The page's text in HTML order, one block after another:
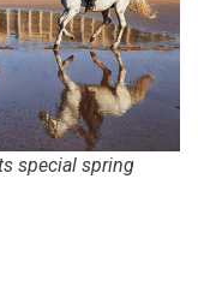
special spring